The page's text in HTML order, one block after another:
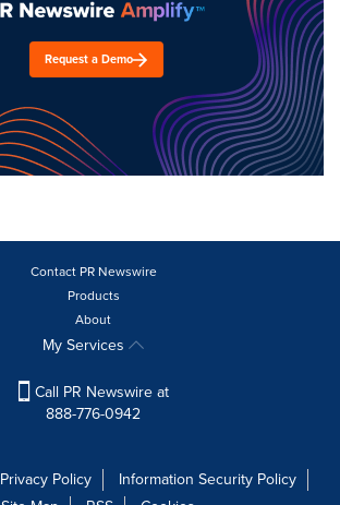
Request a Demo
Contact PR Newswire
Products
About
My Services
Call PR Newswire at
888-776-0942
Privacy Policy
Information Security Policy